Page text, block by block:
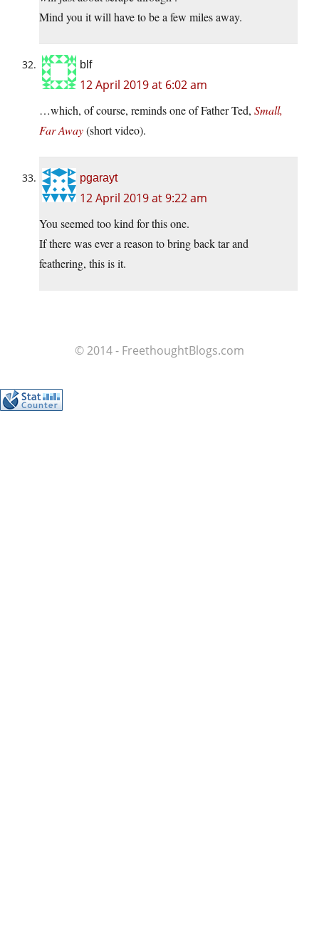
Mind you it will have to be a few miles away.
blf
12 April 2019 at 6:02 am
…which, of course, reminds one of Father Ted, Small,
Far Away(short video).
pgarayt
12 April 2019 at 9:22 am
You seemed too kind for this one.
If there was ever a reason to bring back tar and
feathering, this is it.
© 2014 - FreethoughtBlogs.com